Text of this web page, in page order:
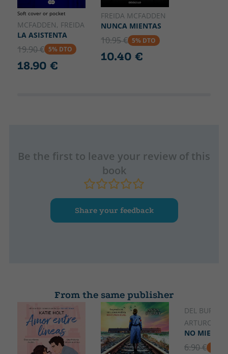
Soft cover or pocket
MCFADDEN, FREIDA
LA ASISTENTA
19.90 € 5% DTO
18.90 €
FREIDA MCFADDEN
NUNCA MIENTAS
10.95 € 5% DTO
10.40 €
Be the first to leave your review of this
book
Share your feedback
From the same publisher
DEL BURGO,
ARTURO
NO
6.90 €